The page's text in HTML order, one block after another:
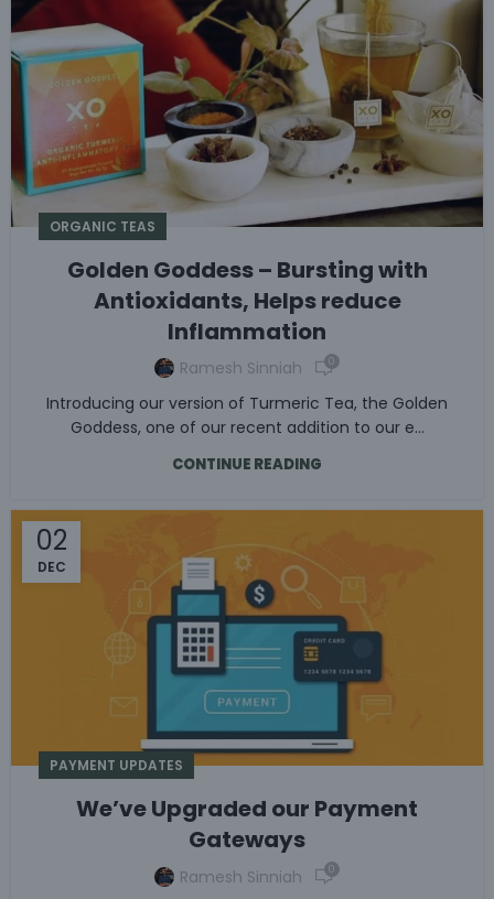
ORGANIC TEAS
Golden Goddess – Bursting with
Antioxidants, Helps reduce
Inflammation
Ramesh Sinniah 0
Introducing our version of Turmeric Tea, the Golden
Goddess, one of our recent addition to our e...
CONTINUE READING
02
DEC
PAYMENT UPDATES
We’ve Upgraded our Payment
Gateways
Ramesh Sinniah 0